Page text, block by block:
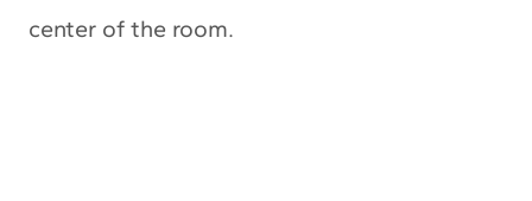
center of the room.